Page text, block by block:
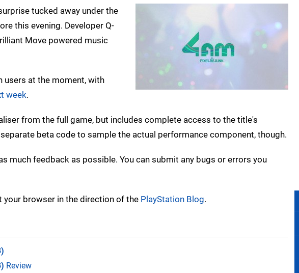
tucked away under the
this evening. Developer Q-
Move powered music
users at the moment, with
week.
from the full game, but includes complete access to the title's
beta code to sample the actual performance component, though.
much feedback as possible. You can submit any bugs or errors you
browser in the direction of the PlayStation Blog.
Review